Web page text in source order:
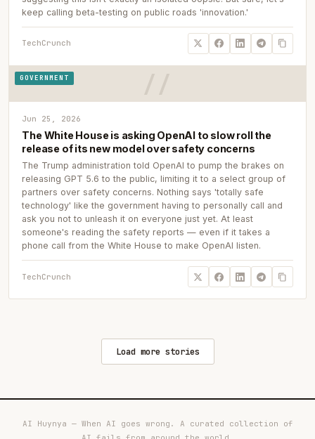
keep calling beta-testing on public roads 'innovation.'
TechCrunch
GOVERNMENT
Jun 25, 2026
The White House is asking OpenAI to slow roll the
release of its new model over safety concerns
The Trump administration told OpenAI to pump the brakes on
releasing GPT 5.6 to the public, limiting it to a select group of
partners over safety concerns. Nothing says 'totally safe
technology' like the government having to personally call and
ask you not to unleash it on everyone just yet. At least
someone's reading the safety reports — even if it takes a
phone call from the White House to make OpenAI listen.
TechCrunch
Load more stories
AI Huynya — When AI goes wrong. A curated collection of